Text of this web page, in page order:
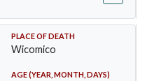
PLACE OF DEATH
Wicomico
AGE (YEAR, MONTH, DAYS)